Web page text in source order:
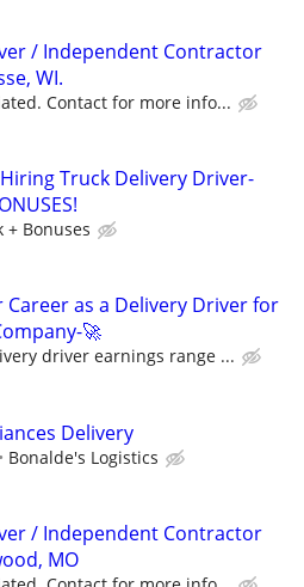
/ Independent Contractor
WI.
Contact for more info...
Truck Delivery Driver-
+ Bonuses
Career as a Delivery Driver for
🚀
driver earnings range ...
Delivery
Bonalde's Logistics
/ Independent Contractor
MO